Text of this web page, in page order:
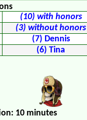
(10) with honors
(3) without honors
(7) Dennis
(6) Tina
10 minutes